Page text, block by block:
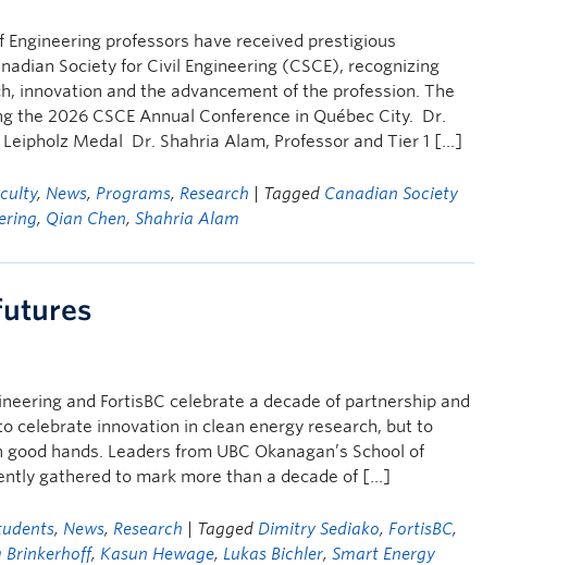
Engineering professors have received prestigious
Society for Civil Engineering (CSCE), recognizing
innovation and the advancement of the profession. The
the 2026 CSCE Annual Conference in Québec City. Dr.
Medal Dr. Shahria Alam, Professor and Tier 1 […]
, News, Programs, Research | Tagged Canadian Society
, Qian Chen,Shahria Alam
and FortisBC celebrate a decade of partnership and
celebrate innovation in clean energy research, but to
hands. Leaders from UBC Okanagan’s School of
gathered to mark more than a decade of […]
, News, Research | Tagged Dimitry Sediako, FortisBC,
Brinkerhoff, Kasun Hewage, Lukas Bichler,Smart Energy